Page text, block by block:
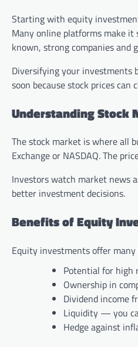
Starting with equity
Many online platforms make it
known, strong companies
Diversifying your investments
soon because stock prices can
Understanding Stock
The stock market is where all
Exchange or NASDAQ. The
Investors watch market news
better investment decisions.
Benefits of Equity
Equity investments offer many
Potential for high
Ownership in
Dividend income
Liquidity — you
Hedge against